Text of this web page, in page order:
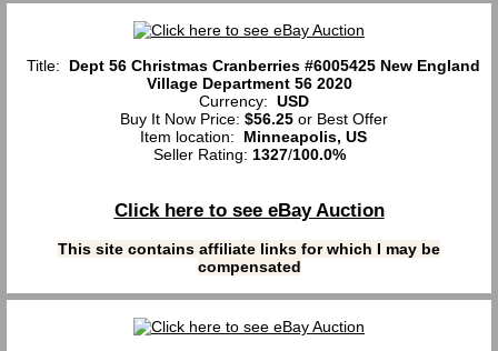
Title: Dept 56 Christmas Cranberries #6005425 New England
Village Department 56 2020
Currency: USD
Buy It Now Price: $56.25or Best Offer
Item location: Minneapolis, US
Seller Rating: 1327/100.0%
Click here to see eBay Auction
This site contains affiliate links for which I may be
compensated